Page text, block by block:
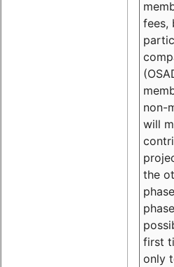
fees,
non-
will
the
first
only